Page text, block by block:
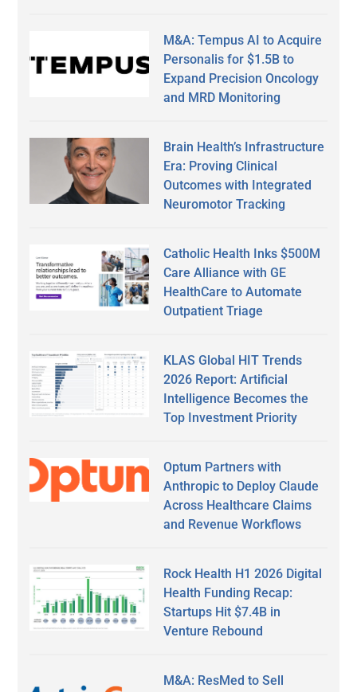
M&A: Tempus AI to Acquire
Personalis for $1.5B to
Expand Precision Oncology
and MRD Monitoring
Brain Health’s Infrastructure
Era: Proving Clinical
Outcomes with Integrated
Neuromotor Tracking
Catholic Health Inks $500M
Care Alliance with GE
HealthCare to Automate
Outpatient Triage
KLAS Global HIT Trends
2026 Report: Artificial
Intelligence Becomes the
Top Investment Priority
Optum Partners with
Anthropic to Deploy Claude
Across Healthcare Claims
and Revenue Workflows
Rock Health H1 2026 Digital
Health Funding Recap:
Startups Hit $7.4B in
Venture Rebound
M&A: ResMed to Sell